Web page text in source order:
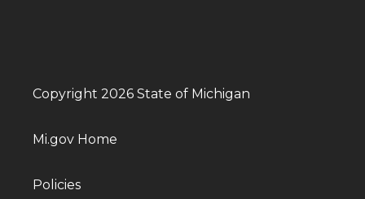
Copyright 2026 State of Michigan
Mi.gov Home
Policies